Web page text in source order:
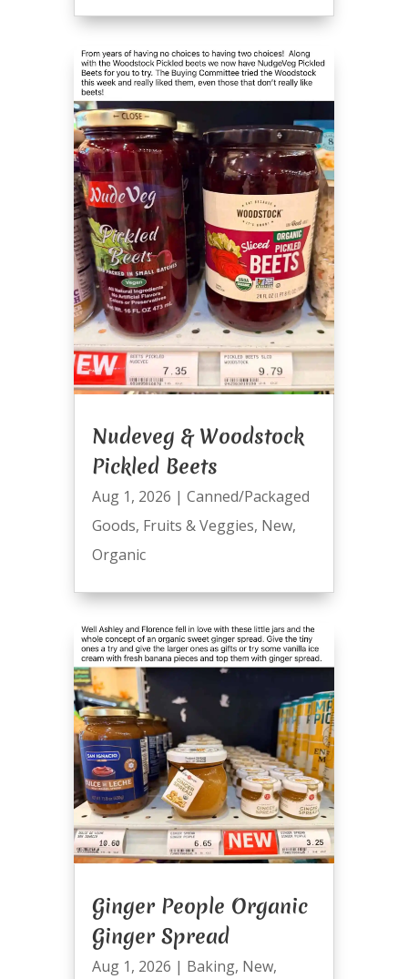
Nudeveg & Woodstock
Pickled Beets
Aug 1, 2026 | Canned/Packaged
Goods, Fruits & Veggies, New,
Organic
Ginger People Organic
Ginger Spread
Aug 1, 2026 | Baking, New,